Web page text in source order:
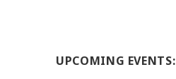
UPCOMING EVENTS: